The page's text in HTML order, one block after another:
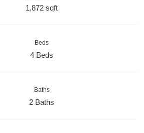
1,872 sqft
Beds
4 Beds
Baths
2 Baths